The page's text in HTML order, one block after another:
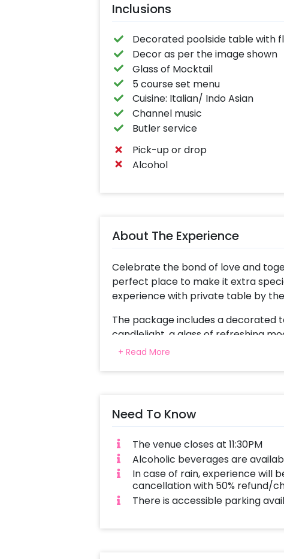
Inclusions
Decorated poolside table with
Decor as per the image shown
Glass of Mocktail
5 course set menu
Cuisine: Italian/ Indo Asian
Channel music
Butler service
Pick-up or drop
Alcohol
About The Experience
Celebrate the bond of love and
perfect place to make it extra
experience with private table by
The package includes a decorated
candlelight, a glass of refreshing
course set menu featuring Italian
to do is:
Select your preferred date and
preferences Log in to your
this proposal a memorable
Poolside.
+ Read More
Need To Know
The venue closes at 11:30PM
Alcoholic beverages are
In case of rain, experience will
cancellation with 50% refund/
There is accessible parking